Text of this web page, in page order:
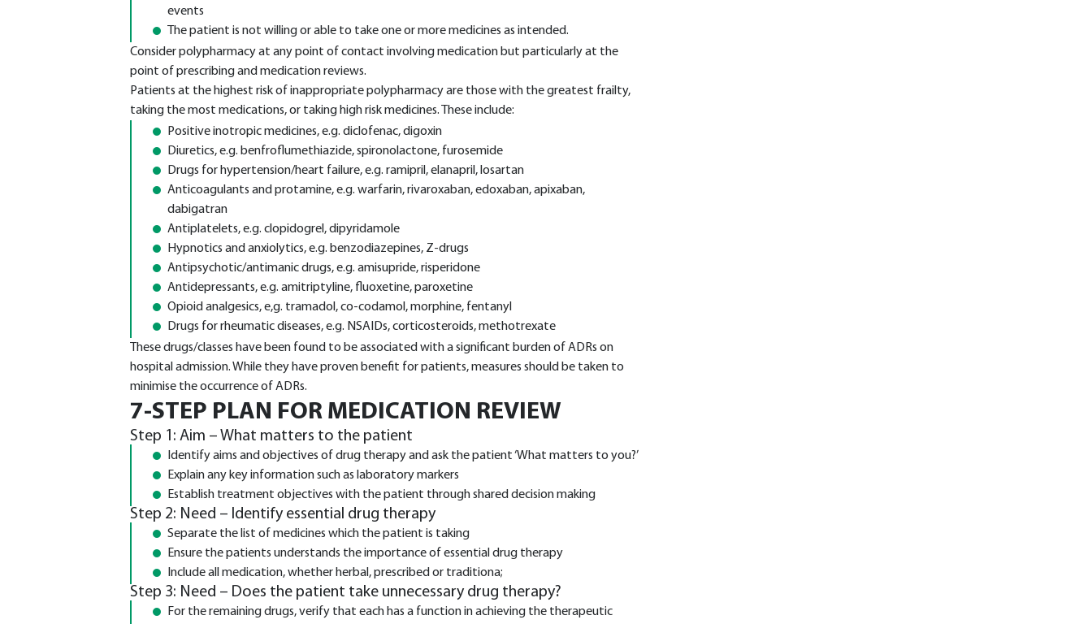
events
The patient is not willing or able to take one or more medicines as intended.
Consider polypharmacy at any point of contact involving medication but particularly at the
point of prescribing and medication reviews.
Patients at the highest risk of inappropriate polypharmacy are those with the greatest frailty,
taking the most medications, or taking high risk medicines. These include:
Positive inotropic medicines, e.g. diclofenac, digoxin
Diuretics, e.g. benfroflumethiazide, spironolactone, furosemide
Drugs for hypertension/heart failure, e.g. ramipril, elanapril, losartan
Anticoagulants and protamine, e.g. warfarin, rivaroxaban, edoxaban, apixaban,
dabigatran
Antiplatelets, e.g. clopidogrel, dipyridamole
Hypnotics and anxiolytics, e.g. benzodiazepines, Z-drugs
Antipsychotic/antimanic drugs, e.g. amisupride, risperidone
Antidepressants, e.g. amitriptyline, fluoxetine, paroxetine
Opioid analgesics, e,g. tramadol, co-codamol, morphine, fentanyl
Drugs for rheumatic diseases, e.g. NSAIDs, corticosteroids, methotrexate
These drugs/classes have been found to be associated with a significant burden of ADRs on
hospital admission. While they have proven benefit for patients, measures should be taken to
minimise the occurrence of ADRs.
7-STEP PLAN FOR MEDICATION REVIEW
Step 1: Aim – What matters to the patient
Identify aims and objectives of drug therapy and ask the patient ‘What matters to you?’
Explain any key information such as laboratory markers
Establish treatment objectives with the patient through shared decision making
Step 2: Need – Identify essential drug therapy
Separate the list of medicines which the patient is taking
Ensure the patients understands the importance of essential drug therapy
Include all medication, whether herbal, prescribed or traditiona;
Step 3: Need – Does the patient take unnecessary drug therapy?
For the remaining drugs, verify that each has a function in achieving the therapeutic